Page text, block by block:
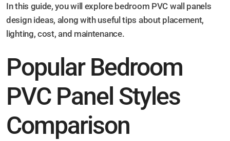
In this guide, you will explore bedroom PVC wall panels
design ideas, along with useful tips about placement,
lighting, cost, and maintenance.
Popular Bedroom
PVC Panel Styles
Comparison